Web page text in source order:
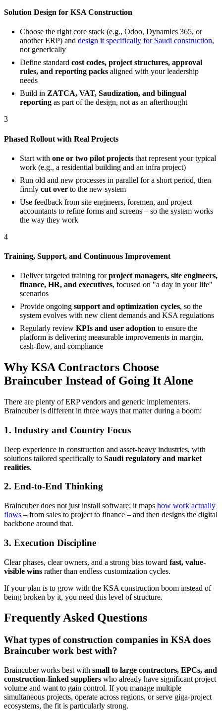
Solution Design for KSA Construction
Choose the right core stack (e.g., Odoo, Dynamics 365, or
another ERP) and design it specifically for Saudi construction,
not generically
Define standard cost codes, project structures, approval
rules, and reporting packs aligned with your leadership
needs
Build in ZATCA, VAT, Saudization, and bilingual
reporting as part of the design, not as an afterthought
3
Phased Rollout with Real Projects
Start with one or two pilot projects that represent your typical
work (e.g., a residential building and an infra project)
Run old and new processes in parallel for a short period, then
firmly cut over to the new system
Use feedback from site engineers, foremen, and project
accountants to refine forms and screens – so the system works
the way they work
4
Training, Support, and Continuous Improvement
Deliver targeted training forproject managers, site engineers,
finance, HR, and executives, focused on "a day in your life"
scenarios
Provide ongoing support and optimization cycles, so the
system evolves with new client demands and KSA regulations
Regularly review KPIs and user adoption to ensure the
platform is delivering measurable improvements in margin,
cash-flow, and compliance
Why KSA Contractors Choose
Braincuber Instead of Going It Alone
There are plenty of ERP vendors and generic implementers.
Braincuber is different in three ways that matter during a boom:
1. Industry and Country Focus
Deep experience in construction and asset-heavy industries, with
solutions tailored specifically to Saudi regulatory and market
realities.
2. End-to-End Thinking
Braincuber does not just install software; it maps how work actually
flows – from sales to project to finance – and then designs the digital
backbone around that.
3. Execution Discipline
Clear phases, clear owners, and a strong bias toward fast, value-
visible wins rather than endless customization cycles.
If your plan is to grow with the KSA construction boom instead of
being broken by it, you need this level of structure.
Frequently Asked Questions
What types of construction companies in KSA does
Braincuber work best with?
Braincuber works best with small to large contractors, EPCs, and
construction-linked suppliers who already have significant project
volume and want to gain control. If you manage multiple
simultaneous projects, operate across regions, or serve giga-project
ecosystems, the fit is particularly strong.